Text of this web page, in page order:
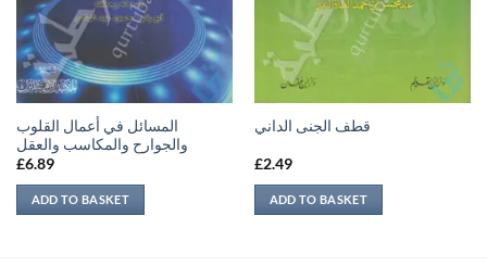
المسائل في أعمال القلوب
والجوارح والمكاسب والعقل
£6.89
ADD TO BASKET
قطف الجنى الداني
£2.49
ADD TO BASKET